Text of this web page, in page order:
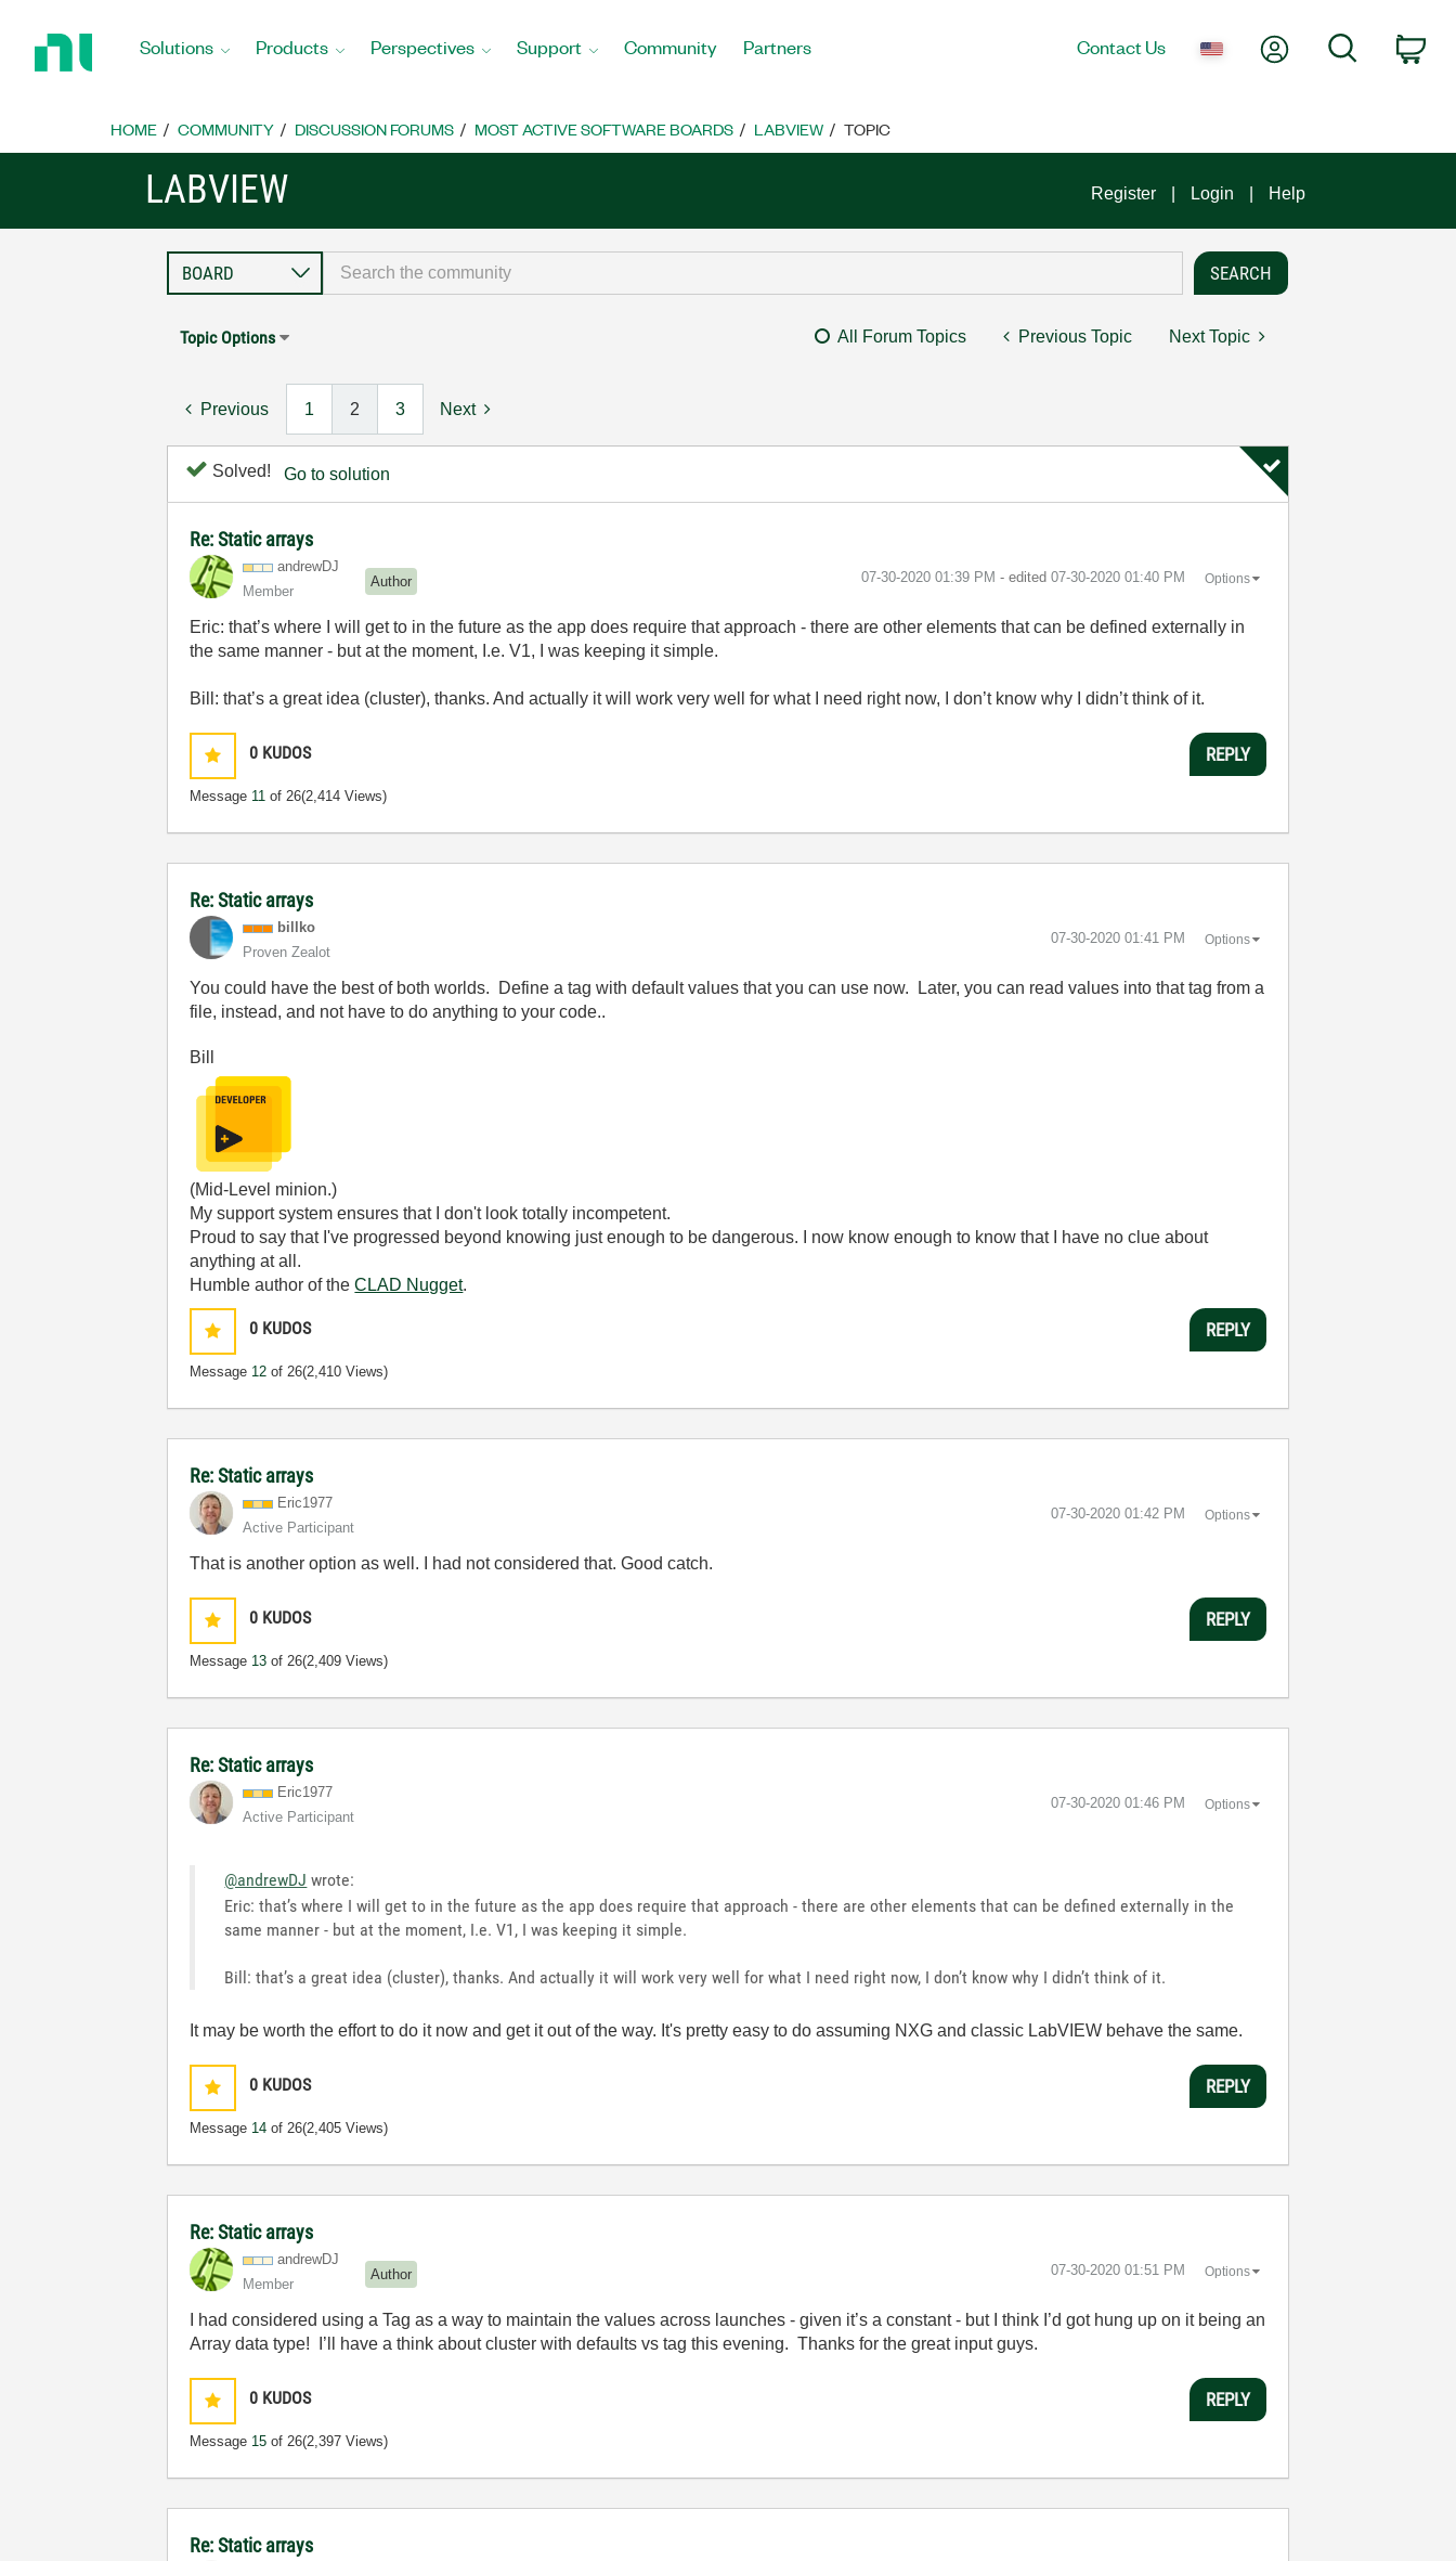
Home
Solutions Products Perspectives Support Community Partners Contact Us My AccountSearch
HOME COMMUNITY DISCUSSION FORUMS MOST ACTIVE SOFTWARE BOARDS LABVIEW TOPIC
LABVIEW Register Login Help
Topic Options All Forum Topics Previous Topic Next Topic
Previous 1 2 3 Next
Solved! Go to solution
Re: Static arrays
andrewDJ
Member
Author ‎07-30-2020 01:39 PM - edited ‎07-30-2020 01:40 PM Options
Eric: that’s where I will get to in the future as the app does require that approach - there are other elements that can be defined externally in
the same manner - but at the moment, I.e. V1, I was keeping it simple.
Bill: that’s a great idea (cluster), thanks. And actually it will work very well for what I need right now, I don’t know why I didn’t think of it.
0 KUDOS
Message 11 of 26(2,414 Views)
REPLY
Re: Static arrays
billko
Proven Zealot
‎07-30-2020 01:41 PM Options
You could have the best of both worlds. Define a tag with default values that you can use now. Later, you can read values into that tag from a
file, instead, and not have to do anything to your code..
Bill
(Mid-Level minion.)
My support system ensures that I don't look totally incompetent.
Proud to say that I've progressed beyond knowing just enough to be dangerous. I now know enough to know that I have no clue about
anything at all.
Humble author of theCLAD Nugget.
0 KUDOS
Message 12 of 26(2,410 Views)
REPLY
Re: Static arrays
Eric1977
Active Participant
‎07-30-2020 01:42 PM Options
That is another option as well. I had not considered that. Good catch.
0 KUDOS
Message 13 of 26(2,409 Views)
REPLY
Re: Static arrays
Eric1977
Active Participant
‎07-30-2020 01:46 PM Options
@andrewDJ wrote:
Eric: that’s where I will get to in the future as the app does require that approach - there are other elements that can be defined externally in the
same manner - but at the moment, I.e. V1, I was keeping it simple.
Bill: that’s a great idea (cluster), thanks. And actually it will work very well for what I need right now, I don’t know why I didn’t think of it.
It may be worth the effort to do it now and get it out of the way. It's pretty easy to do assuming NXG and classic LabVIEW behave the same.
0 KUDOS
Message 14 of 26(2,405 Views)
REPLY
Re: Static arrays
andrewDJ
Member
Author ‎07-30-2020 01:51 PM Options
I had considered using a Tag as a way to maintain the values across launches - given it’s a constant - but I think I’d got hung up on it being an
Array data type! I’ll have a think about cluster with defaults vs tag this evening. Thanks for the great input guys.
0 KUDOS
Message 15 of 26(2,397 Views)
REPLY
Re: Static arrays